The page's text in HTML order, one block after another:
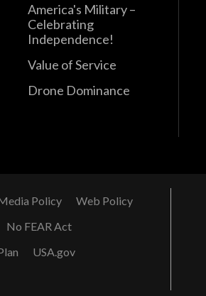
America's Military –
Celebrating
Independence!
Value of Service
Drone Dominance
Policy
Web Policy
No FEAR Act
USA.gov